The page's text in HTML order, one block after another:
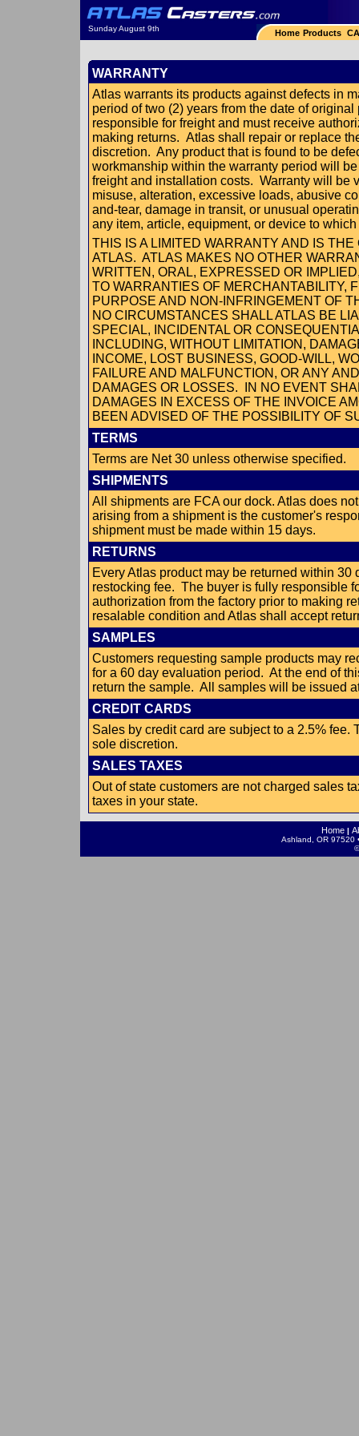
Sunday August 9th Home Products
WARRANTY
Atlas warrants its products against defects in
period of two (2) years from the date of
responsible for freight and must receive
making returns. Atlas shall repair or replace
discretion. Any product that is found to be
workmanship within the warranty period will
freight and installation costs. Warranty will be
misuse, alteration, excessive loads, abusive
and-tear, damage in transit, or unusual
any item, article, equipment, or device to
THIS IS A LIMITED WARRANTY AND IS
ATLAS. ATLAS MAKES NO OTHER
WRITTEN, ORAL, EXPRESSED OR
TO WARRANTIES OF MERCHANTABILITY,
PURPOSE AND NON-INFRINGEMENT OF
NO CIRCUMSTANCES SHALL ATLAS BE
SPECIAL, INCIDENTAL OR
INCLUDING, WITHOUT LIMITATION,
INCOME, LOST BUSINESS, GOOD-WILL,
FAILURE AND MALFUNCTION, OR ANY
DAMAGES OR LOSSES. IN NO EVENT
DAMAGES IN EXCESS OF THE INVOICE
BEEN ADVISED OF THE POSSIBILITY OF
TERMS
Terms are Net 30 unless otherwise specified.
SHIPMENTS
All shipments are FCA our dock. Atlas does
arising from a shipment is the customer's
shipment must be made within 15 days.
RETURNS
Every Atlas product may be returned within
restocking fee. The buyer is fully responsible
authorization from the factory prior to making
resalable condition and Atlas shall accept
SAMPLES
Customers requesting sample products may
for a 60 day evaluation period. At the end of
return the sample. All samples will be issued
CREDIT CARDS
Sales by credit card are subject to a 2.5% fee.
sole discretion.
SALES TAXES
Out of state customers are not charged sales
taxes in your state.
Home |
Ashland, OR 97520